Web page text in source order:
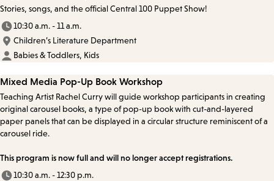
Stories, songs, and the official Central 100 Puppet Show!
10:30 a.m. - 11 a.m.
Children’s Literature Department
Babies & Toddlers, Kids
Mixed Media Pop-Up Book Workshop
Teaching Artist Rachel Curry will guide workshop participants in creating
original carousel books, a type of pop-up book with cut-and-layered
paper panels that can be displayed in a circular structure reminiscent of a
carousel ride.
This program is now full and will no longer accept registrations.
10:30 a.m. - 12:30 p.m.